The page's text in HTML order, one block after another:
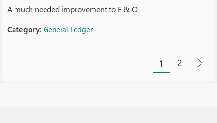
A much needed improvement to F & O
Category: General Ledger
1 2